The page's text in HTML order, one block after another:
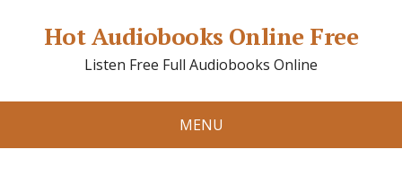
Hot Audiobooks Online Free
Listen Free Full Audiobooks Online
MENU